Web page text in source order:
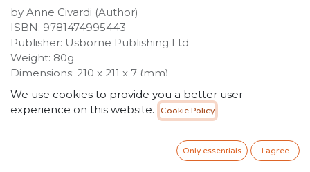
by Anne Civardi (Author)
ISBN: 9781474995443
Publisher: Usborne Publishing Ltd
Weight: 80g
Dimensions: 210 x 211 x 7 (mm)
Description:
This book gently introduces young children to the idea
Cartwright are full of fun details to look at and talk
about together, and the simple text explains each part
We use cookies to provide you a better user
experience on this website.
Cookie Policy
Only essentials I agree